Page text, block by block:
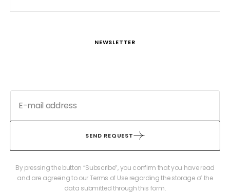
NEWSLETTER
SEND REQUEST
By pressing the button “Subscribe”, you confirm that you have read
and are agreeing to our Terms of Use regarding the storage of the
data submitted through this form.